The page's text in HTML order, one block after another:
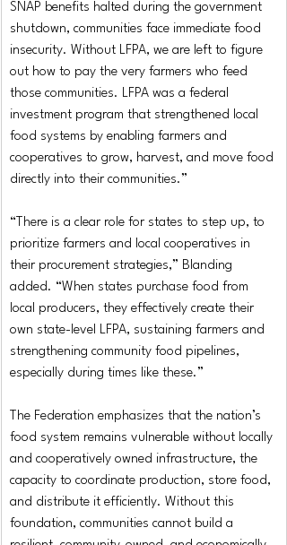
SNAP benefits halted during the government
shutdown, communities face immediate food
insecurity. Without LFPA, we are left to figure
out how to pay the very farmers who feed
those communities. LFPA was a federal
investment program that strengthened local
food systems by enabling farmers and
cooperatives to grow, harvest, and move food
directly into their communities.”
“There is a clear role for states to step up, to
prioritize farmers and local cooperatives in
their procurement strategies,” Blanding
added. “When states purchase food from
local producers, they effectively create their
own state-level LFPA, sustaining farmers and
strengthening community food pipelines,
especially during times like these.”
The Federation emphasizes that the nation’s
food system remains vulnerable without locally
and cooperatively owned infrastructure, the
capacity to coordinate production, store food,
and distribute it efficiently. Without this
foundation, communities cannot build a